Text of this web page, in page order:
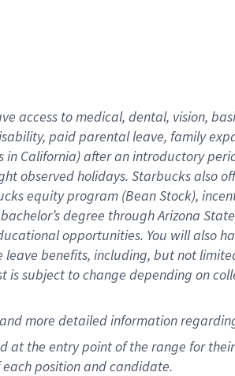
access to medical, dental, vision,
paid parental leave, familye
in California)after an introductory
observedholidays. Starbucks also
equity program (Bean Stock),
degree through Arizona
opportunities. You will also
leave benefits, including, but not
is subject to change depending on
and more detailedinformation
at the entry point of the range for
position and candidate.